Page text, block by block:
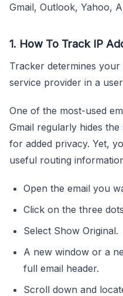
Gmail, Outlook, Yahoo,
1. How To Track IP
Tracker determines
service provider in a
One of the most-used
Gmail regularly hides the
for added privacy. Yet,
useful routing
Open the email you
Click on the three
Select Show Original.
A new window or a
full email header.
Scroll down and